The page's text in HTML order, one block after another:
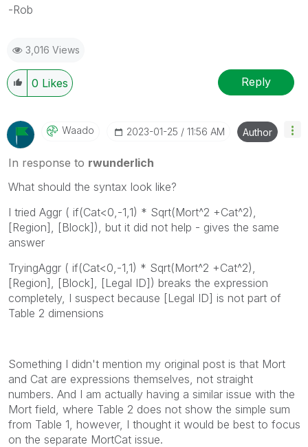
-Rob
3,016 Views
0 Likes Reply
Waado ‎2023-01-25 11:56 AM Author
In response to rwunderlich
What should the syntax look like?
I tried Aggr ( if(Cat<0,-1,1) * Sqrt(Mort^2 +Cat^2),
[Region], [Block]), but it did not help - gives the same
answer
TryingAggr ( if(Cat<0,-1,1) * Sqrt(Mort^2 +Cat^2),
[Region], [Block], [Legal ID]) breaks the expression
completely, I suspect because [Legal ID] is not part of
Table 2 dimensions
Something I didn't mention my original post is that Mort
and Cat are expressions themselves, not straight
numbers. And I am actually having a similar issue with the
Mort field, where Table 2 does not show the simple sum
from Table 1, however, I thought it would be best to focus
on the separate MortCat issue.